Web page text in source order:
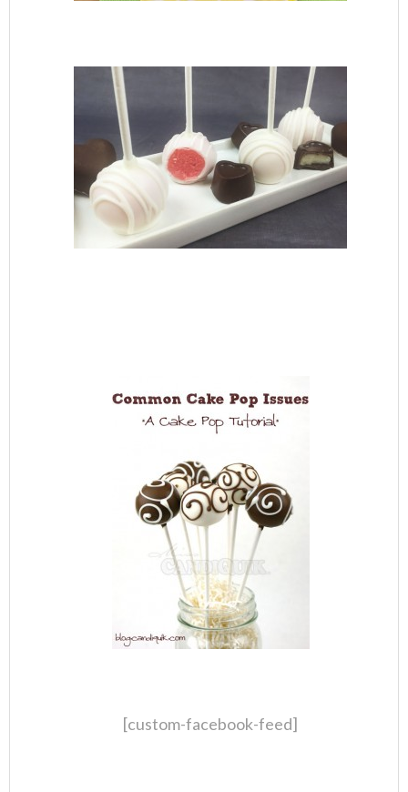
[custom-facebook-feed]